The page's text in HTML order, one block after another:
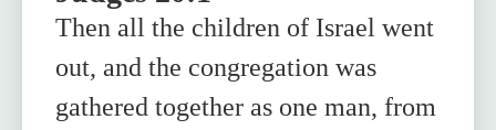
Then all the children of Israel went
out, and the congregation was
gathered together as one man, from